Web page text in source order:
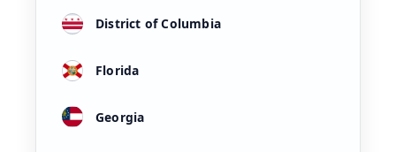
District of Columbia
Florida
Georgia